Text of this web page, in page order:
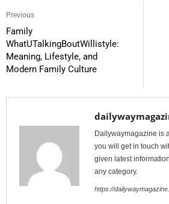
Previous
Family
WhatUTalkingBoutWillistyle:
Meaning, Lifestyle, and
Modern Family Culture
Dailywaymagazine is
you will get in touch
given latest
any category.
https://